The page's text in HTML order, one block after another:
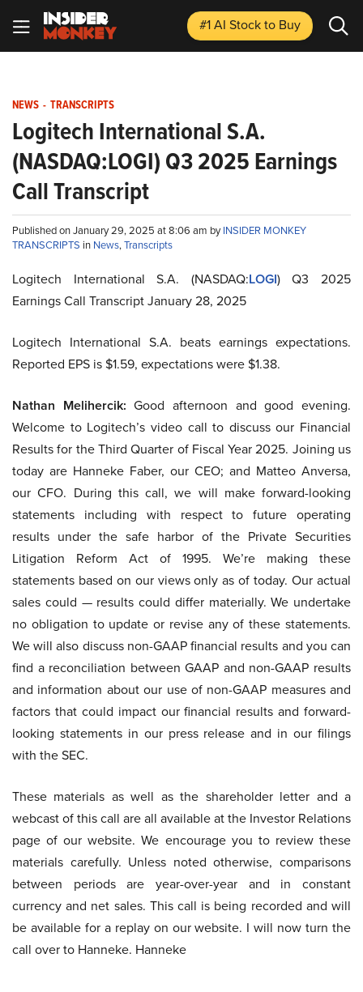
#1 AI Stockto Buy
NEWS - TRANSCRIPTS
Logitech International S.A.
(NASDAQ:LOGI) Q3 2025 Earnings
Call Transcript
Published on January 29, 2025 at 8:06 am byINSIDER MONKEY
TRANSCRIPTS in News,Transcripts
Logitech International S.A. (NASDAQ:LOGI) Q3 2025
Earnings Call Transcript January 28, 2025
Logitech International S.A. beats earnings expectations.
Reported EPS is $1.59, expectations were $1.38.
Nathan Melihercik: Good afternoon and good evening.
Welcome to Logitech’s video call to discuss our Financial
Results for the Third Quarter of Fiscal Year 2025. Joining us
today are Hanneke Faber, our CEO; and Matteo Anversa,
our CFO. During this call, we will make forward-looking
statements including with respect to future operating
results under the safe harbor of the Private Securities
Litigation Reform Act of 1995. We’re making these
statements based on our views only as of today. Our actual
sales could — results could differ materially. We undertake
no obligation to update or revise any of these statements.
We will also discuss non-GAAP financial results and you can
find a reconciliation between GAAP and non-GAAP results
and information about our use of non-GAAP measures and
factors that could impact our financial results and forward-
looking statements in our press release and in our filings
with the SEC.
These materials as well as the shareholder letter and a
webcast of this call are all available at the Investor Relations
page of our website. We encourage you to review these
materials carefully. Unless noted otherwise, comparisons
between periods are year-over-year and in constant
currency and net sales. This call is being recorded and will
be available for a replay on our website. I will now turn the
call over to Hanneke. Hanneke